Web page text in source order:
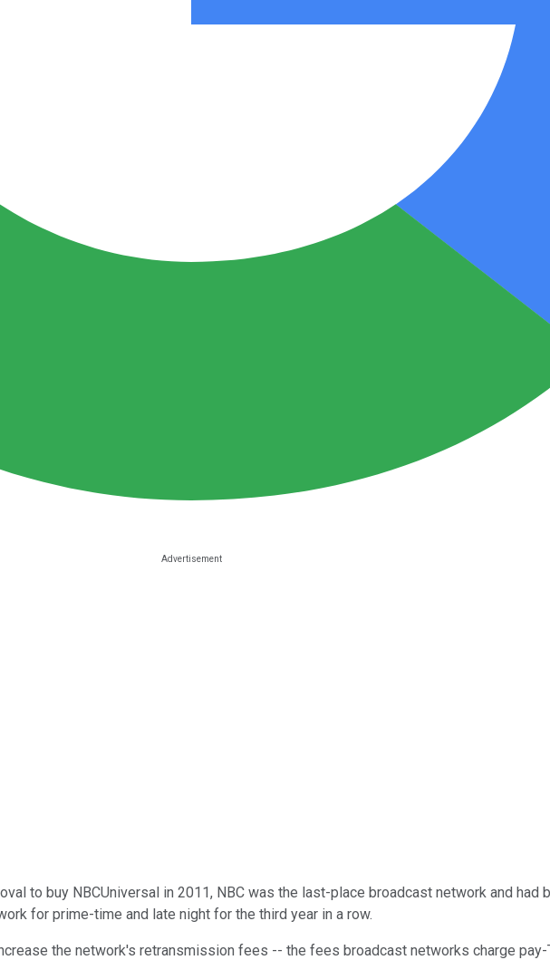
to buy NBCUniversal in 2011, NBC was the last-place broadcast network and had
for prime-time and late night for the third year in a row.
the network's retransmission fees -- the fees broadcast networks charge